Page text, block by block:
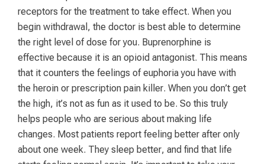
receptors for the treatment to take effect. When you
begin withdrawal, the doctor is best able to determine
the right level of dose for you. Buprenorphine is
effective because it is an opioid antagonist. This means
that it counters the feelings of euphoria you have with
the heroin or prescription pain killer. When you don’t get
the high, it’s not as fun as it used to be. So this truly
helps people who are serious about making life
changes. Most patients report feeling better after only
about one week. They sleep better, and find that life